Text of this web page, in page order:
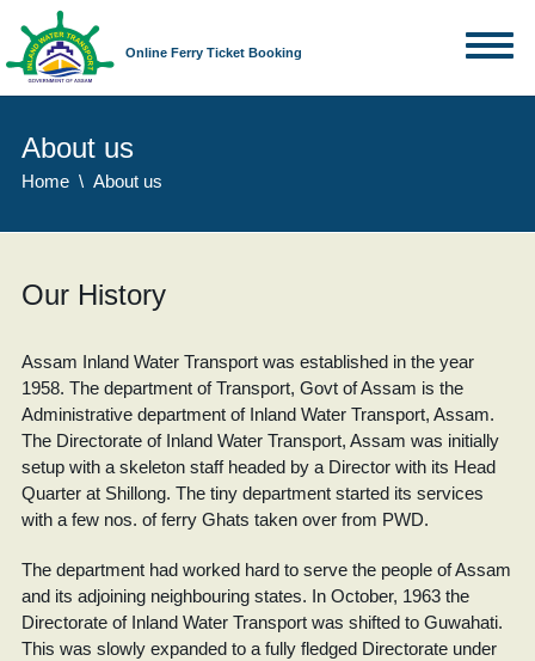
Online Ferry Ticket Booking
About us
Home About us
Our History
Assam Inland Water Transport was established in the year
1958. The department of Transport, Govt of Assam is the
Administrative department of Inland Water Transport, Assam.
The Directorate of Inland Water Transport, Assam was initially
setup with a skeleton staff headed by a Director with its Head
Quarter at Shillong. The tiny department started its services
with a few nos. of ferry Ghats taken over from PWD.
The department had worked hard to serve the people of Assam
and its adjoining neighbouring states. In October, 1963 the
Directorate of Inland Water Transport was shifted to Guwahati.
This was slowly expanded to a fully fledged Directorate under